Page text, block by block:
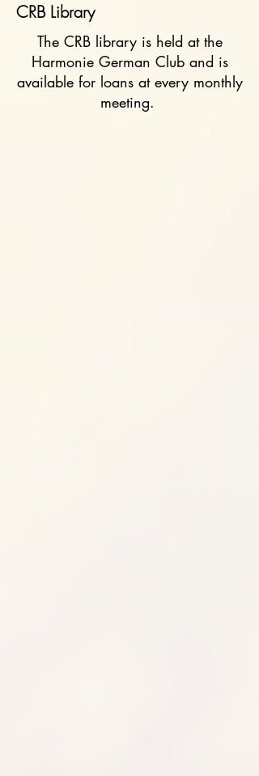
CRB Library
The CRB library is held at the
Harmonie German Club and is
available for loans at every monthly
meeting.